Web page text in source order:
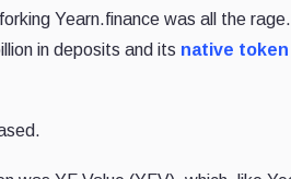
Yearn.finance was all the
in deposits and its native token